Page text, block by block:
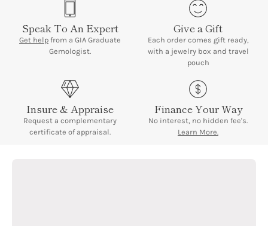
Speak To An Expert
Get help from a GIA Graduate
Gemologist.
Give a Gift
Each order comes gift ready,
with a jewelry box and travel
pouch
Insure & Appraise
Request a complementary
certificate of appraisal.
Finance Your Way
No interest, no hidden fee's.
Learn More.